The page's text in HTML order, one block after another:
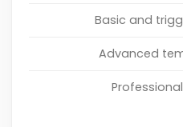
Basic and
Advanced